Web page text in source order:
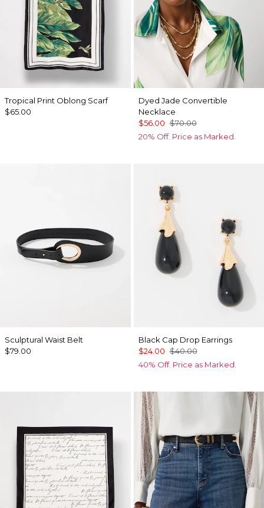
Tropical Print Oblong Scarf
$65.00
Dyed Jade Convertible
Necklace
$56.00 $70.00
20% Off. Price as Marked.
Sculptural Waist Belt
$79.00
Black Cap Drop Earrings
$24.00 $40.00
40% Off. Price as Marked.